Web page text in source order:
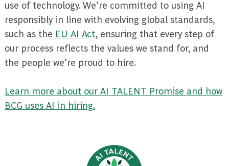
use of technology. We’re committed to using AI
responsibly in line with evolving global standards,
such as the EU AI Act, ensuring that every step of
our process reflects the values we stand for, and
the people we’re proud to hire.
Learn more about our AI TALENT Promise and how
BCG uses AI in hiring.